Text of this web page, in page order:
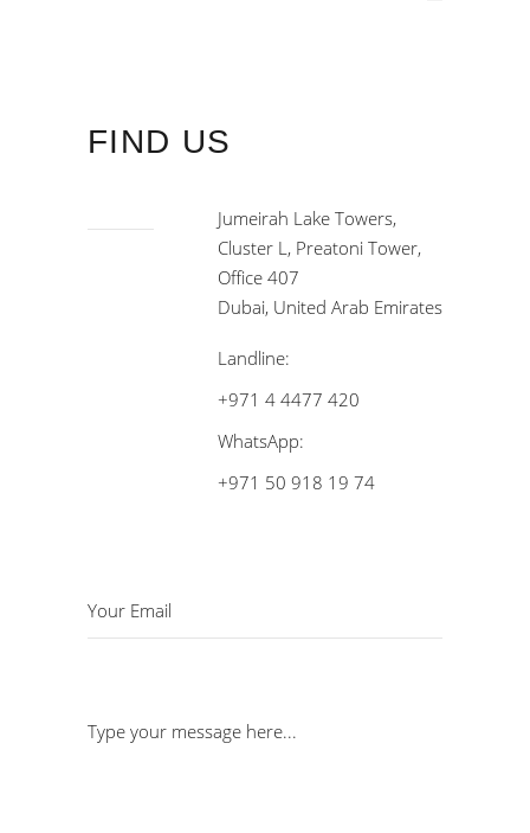
FIND US
Jumeirah Lake Towers,
Cluster L, Preatoni Tower,
Office 407
Dubai, United Arab Emirates
Landline:
+971 4 4477 420
WhatsApp:
+971 50 918 19 74